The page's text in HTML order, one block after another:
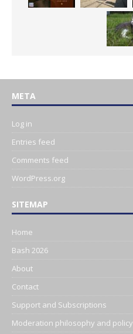
META
Log in
Entries feed
Comments feed
WordPress.org
SITEMAP
Home
Bash 2026
About
Contact
Support and Subscriptions
Moderation philosophy and policy